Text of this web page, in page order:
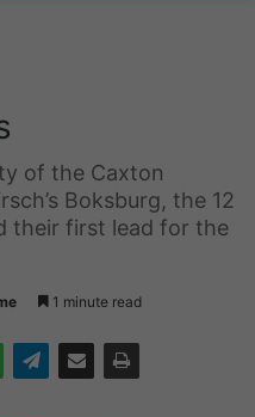
of the Caxton
Boksburg, the 12
their first lead for the
1 minute read